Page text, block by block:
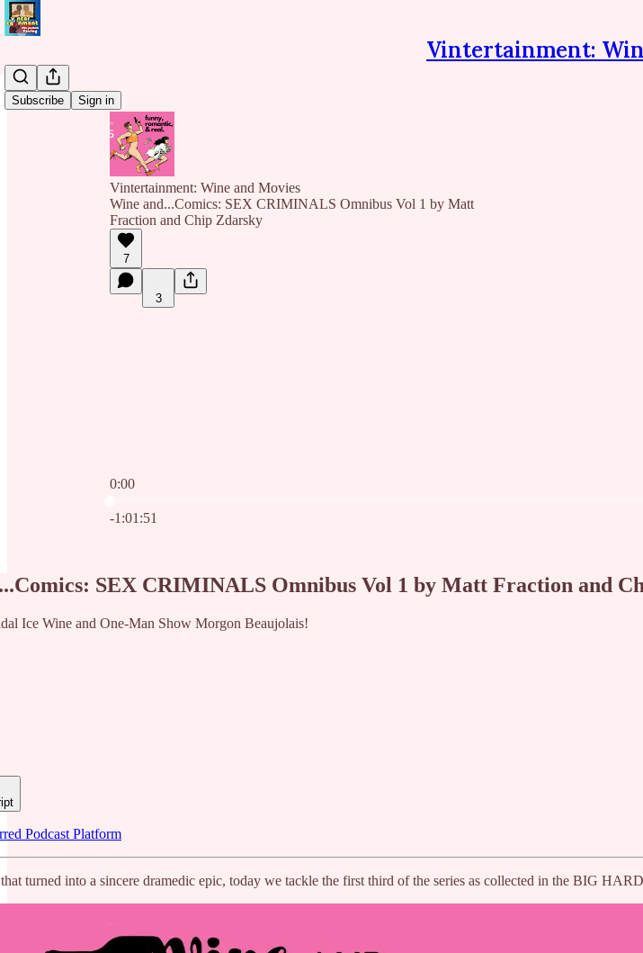
Vintertainment:
Subscribe Sign in
Vintertainment: Wine and Movies
Wine and...Comics: SEX CRIMINALS Omnibus Vol 1 by Matt
Fraction and Chip Zdarsky
7
3
0:00
-1:01:51
SEX CRIMINALS Omnibus Vol 1 by Matt Fraction and
Ice Wine and One-Man Show Morgon Beaujolais!
Podcast Platform
turned into a sincere dramedic epic, today we tackle the first third of the series as collected in the BIG